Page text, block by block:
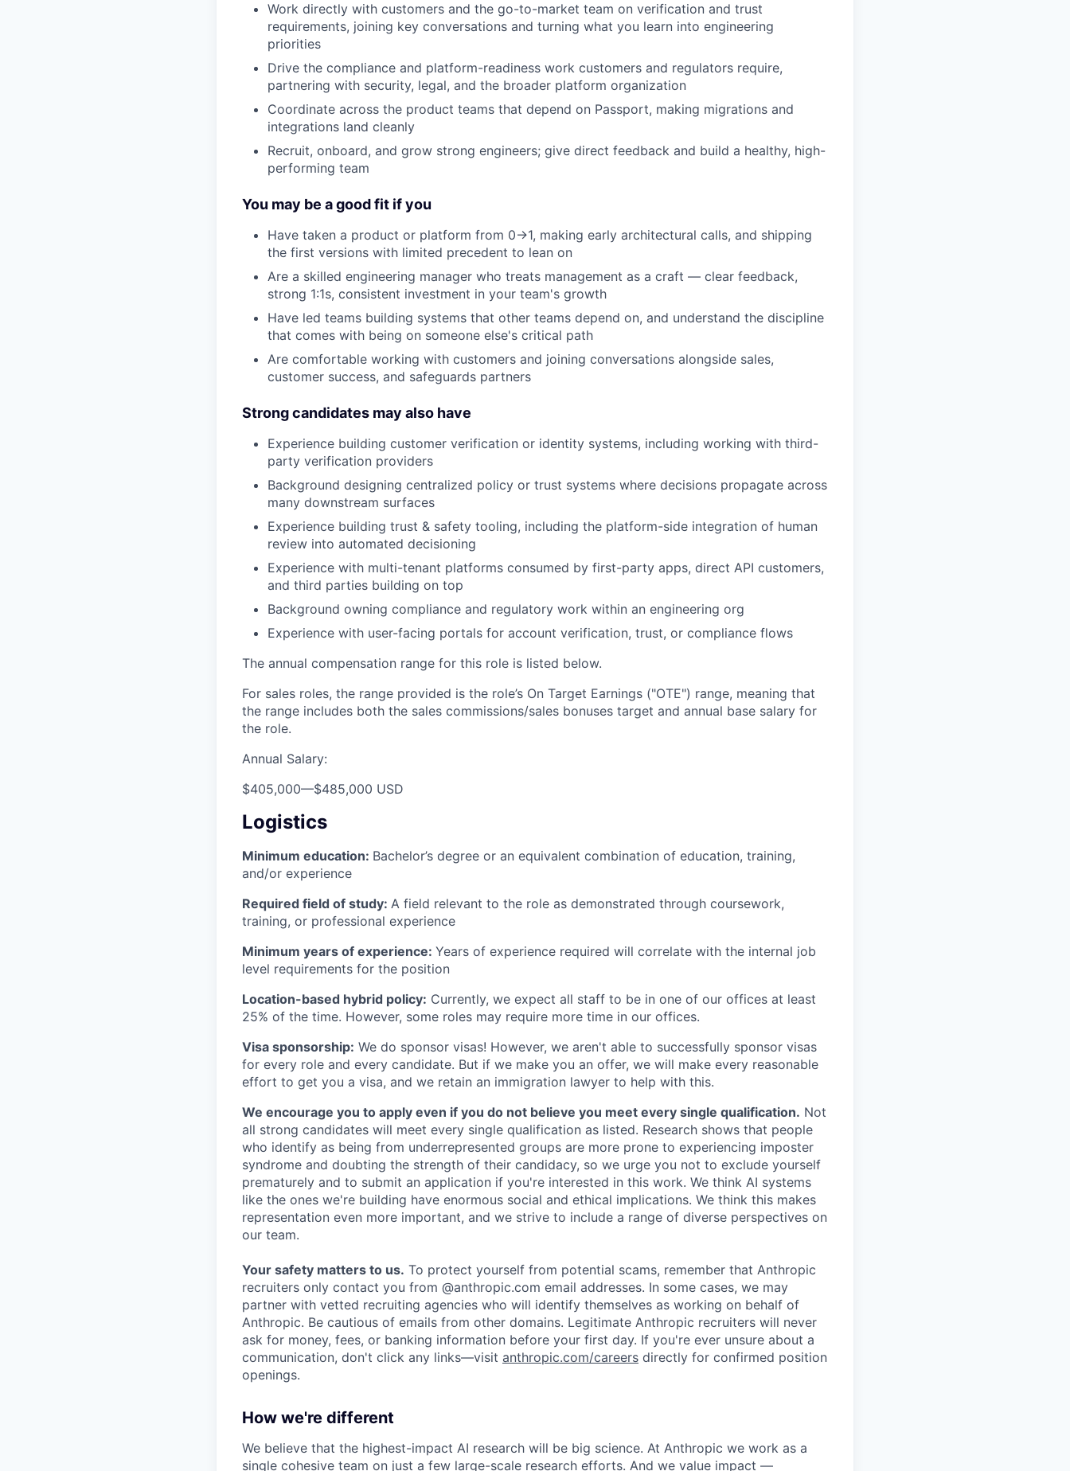
Work directly with customers and the go-to-market team on verification and trust
requirements, joining key conversations and turning what you learn into engineering
priorities
Drive the compliance and platform-readiness work customers and regulators require,
partnering with security, legal, and the broader platform organization
Coordinate across the product teams that depend on Passport, making migrations and
integrations land cleanly
Recruit, onboard, and grow strong engineers; give direct feedback and build a healthy, high-
performing team
You may be a good fit if you
Have taken a product or platform from 0→1, making early architectural calls, and shipping
the first versions with limited precedent to lean on
Are a skilled engineering manager who treats management as a craft — clear feedback,
strong 1:1s, consistent investment in your team's growth
Have led teams building systems that other teams depend on, and understand the discipline
that comes with being on someone else's critical path
Are comfortable working with customers and joining conversations alongside sales,
customer success, and safeguards partners
Strong candidates may also have
Experience building customer verification or identity systems, including working with third-
party verification providers
Background designing centralized policy or trust systems where decisions propagate across
many downstream surfaces
Experience building trust & safety tooling, including the platform-side integration of human
review into automated decisioning
Experience with multi-tenant platforms consumed by first-party apps, direct API customers,
and third parties building on top
Background owning compliance and regulatory work within an engineering org
Experience with user-facing portals for account verification, trust, or compliance flows
The annual compensation range for this role is listed below.
For sales roles, the range provided is the role’s On Target Earnings ("OTE") range, meaning that
the range includes both the sales commissions/sales bonuses target and annual base salary for
the role.
Annual Salary:
$405,000—$485,000 USD
Logistics
Minimum education: Bachelor’s degree or an equivalent combination of education, training,
and/or experience
Required field of study: A field relevant to the role as demonstrated through coursework,
training, or professional experience
Minimum years of experience: Years of experience required will correlate with the internal job
level requirements for the position
Location-based hybrid policy: Currently, we expect all staff to be in one of our offices at least
25% of the time. However, some roles may require more time in our offices.
Visa sponsorship: We do sponsor visas! However, we aren't able to successfully sponsor visas
for every role and every candidate. But if we make you an offer, we will make every reasonable
effort to get you a visa, and we retain an immigration lawyer to help with this.
We encourage you to apply even if you do not believe you meet every single qualification. Not
all strong candidates will meet every single qualification as listed. Research shows that people
who identify as being from underrepresented groups are more prone to experiencing imposter
syndrome and doubting the strength of their candidacy, so we urge you not to exclude yourself
prematurely and to submit an application if you're interested in this work. We think AI systems
like the ones we're building have enormous social and ethical implications. We think this makes
representation even more important, and we strive to include a range of diverse perspectives on
our team.
Your safety matters to us. To protect yourself from potential scams, remember that Anthropic
recruiters only contact you from @anthropic.com email addresses. In some cases, we may
partner with vetted recruiting agencies who will identify themselves as working on behalf of
Anthropic. Be cautious of emails from other domains. Legitimate Anthropic recruiters will never
ask for money, fees, or banking information before your first day. If you're ever unsure about a
communication, don't click any links—visit anthropic.com/careers directly for confirmed position
openings.
How we're different
We believe that the highest-impact AI research will be big science. At Anthropic we work as a
single cohesive team on just a few large-scale research efforts. And we value impact —